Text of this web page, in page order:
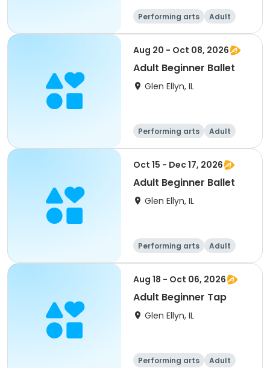
Performing arts
Adult
All
Beginner
Aug 20 - Oct 08, 2026
Adult Beginner Ballet
Glen Ellyn, IL
Performing arts
Adult
All
Beginner
Oct 15 - Dec 17, 2026
Adult Beginner Ballet
Glen Ellyn, IL
Performing arts
Adult
All
Beginner
Aug 18 - Oct 06, 2026
Adult Beginner Tap
Glen Ellyn, IL
Performing arts
Adult